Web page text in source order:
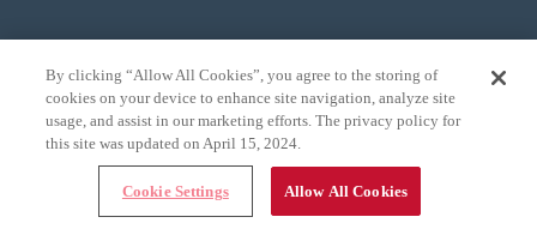
Topics:
All
Research
General
Online Exclusives
By clicking “Allow All Cookies”, you agree to the storing of
cookies on your device to enhance site navigation, analyze site
usage, and assist in our marketing efforts. The privacy policy for
this site was updated on April 15, 2024.
Cookie Settings Allow All Cookies